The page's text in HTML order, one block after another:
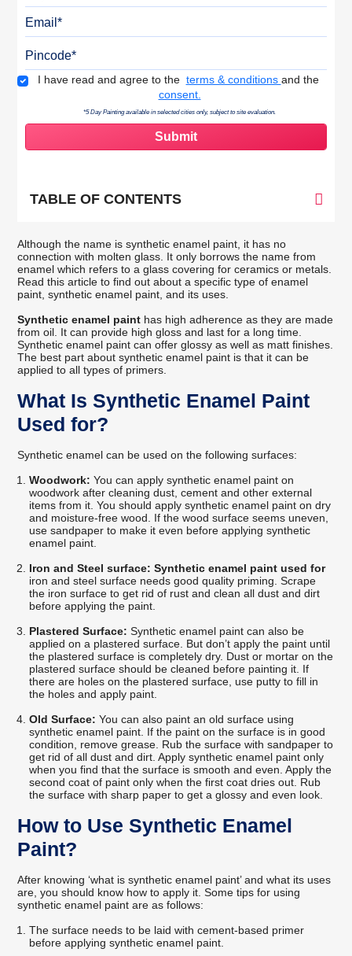
Terms & Conditions
I have read and agree to the terms & conditions and the
consent.
*5 Day Painting available in selected cities only, subject to site evaluation.
TABLE OF CONTENTS
Although the name is synthetic enamel paint, it has no
connection with molten glass. It only borrows the name from
enamel which refers to a glass covering for ceramics or metals.
Read this article to find out about a specific type of enamel
paint, synthetic enamel paint, and its uses.
Synthetic enamel paint has high adherence as they are made
from oil. It can provide high gloss and last for a long time.
Synthetic enamel paint can offer glossy as well as matt finishes.
The best part about synthetic enamel paint is that it can be
applied to all types of primers.
What Is Synthetic Enamel Paint
Used for?
Synthetic enamel can be used on the following surfaces:
Woodwork: You can apply synthetic enamel paint on
woodwork after cleaning dust, cement and other external
items from it. You should apply synthetic enamel paint on dry
and moisture-free wood. If the wood surface seems uneven,
use sandpaper to make it even before applying synthetic
enamel paint.
Iron and Steel surface: Synthetic enamel paint used for
iron and steel surface needs good quality priming. Scrape
the iron surface to get rid of rust and clean all dust and dirt
before applying the paint.
Plastered Surface: Synthetic enamel paint can also be
applied on a plastered surface. But don’t apply the paint until
the plastered surface is completely dry. Dust or mortar on the
plastered surface should be cleaned before painting it. If
there are holes on the plastered surface, use putty to fill in
the holes and apply paint.
Old Surface: You can also paint an old surface using
synthetic enamel paint. If the paint on the surface is in good
condition, remove grease. Rub the surface with sandpaper to
get rid of all dust and dirt. Apply synthetic enamel paint only
when you find that the surface is smooth and even. Apply the
second coat of paint only when the first coat dries out. Rub
the surface with sharp paper to get a glossy and even look.
How to Use Synthetic Enamel
Paint?
After knowing ‘what is synthetic enamel paint’ and what its uses
are, you should know how to apply it. Some tips for using
synthetic enamel paint are as follows:
The surface needs to be laid with cement-based primer
before applying synthetic enamel paint.